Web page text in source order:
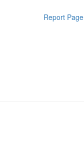
Report Page